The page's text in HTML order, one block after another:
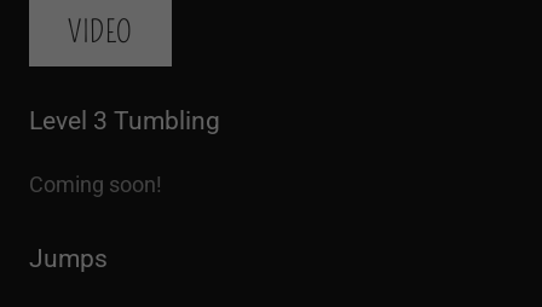
VIDEO
Level 3 Tumbling
Coming soon!
Jumps